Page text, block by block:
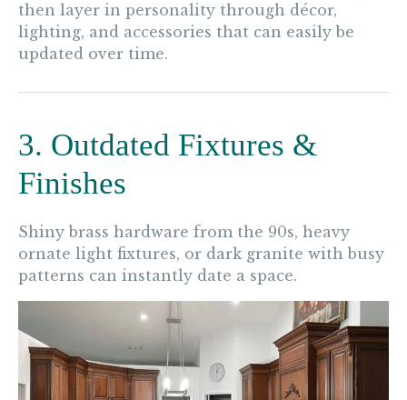
then layer in personality through décor,
lighting, and accessories that can easily be
updated over time.
3. Outdated Fixtures &
Finishes
Shiny brass hardware from the 90s, heavy
ornate light fixtures, or dark granite with busy
patterns can instantly date a space.